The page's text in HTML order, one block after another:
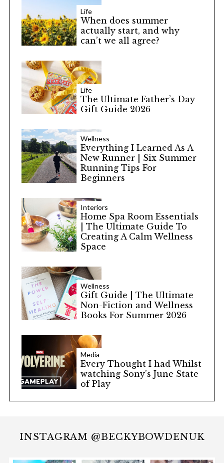
Life
When does summer
actually start, and why
can’t we all agree?
Life
The Ultimate Father’s Day
Gift Guide 2026
Wellness
Everything I Learned As A
New Runner | Six Summer
Running Tips For
Beginners
Interiors
Home Spa Room Essentials
| The Ultimate Guide To
Creating A Calm Wellness
Space
Wellness
Gift Guide | The Ultimate
Non-Fiction and Wellness
Books For Summer 2026
Media
Every Thought I had Whilst
watching Sony’s June State
of Play
INSTAGRAM @BECKYBOWDENUK